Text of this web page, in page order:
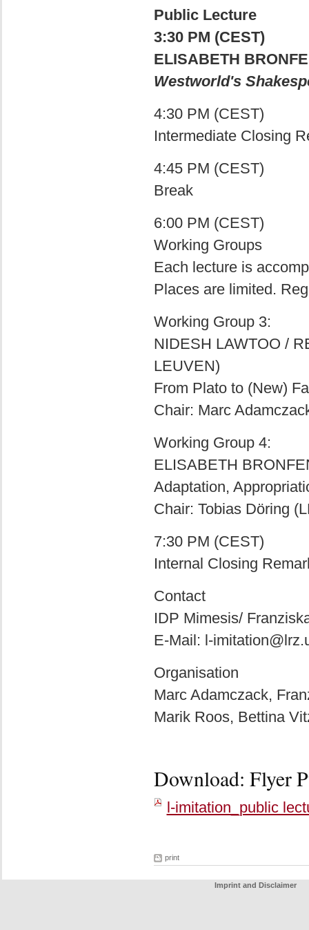
Public Lecture
3:30 PM (CEST)
ELISABETH
Westworld's
4:30 PM (CEST)
Intermediate Closing
4:45 PM (CEST)
Break
6:00 PM (CEST)
Working Groups
Each lecture is
Places are limited.
Working Group 3:
NIDESH LAWTOO /
LEUVEN)
From Plato to (New)
Chair: Marc
Working Group 4:
ELISABETH
Adaptation,
Chair: Tobias Döring
7:30 PM (CEST)
Internal Closing
Contact
IDP Mimesis/
E-Mail: l-
Organisation
Marc Adamczack,
Marik Roos, Bettina
Download: Flyer
l-imitation_public
print
Imprint and Disclaimer